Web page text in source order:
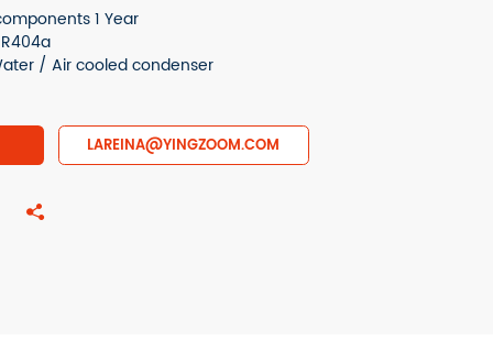
1 Year
/ Air cooled condenser
LAREINA@YINGZOOM.COM
